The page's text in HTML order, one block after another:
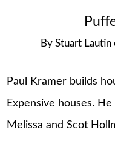
By Stuart Lautin
Paul Kramer builds
Expensive houses.
Melissa and Scot